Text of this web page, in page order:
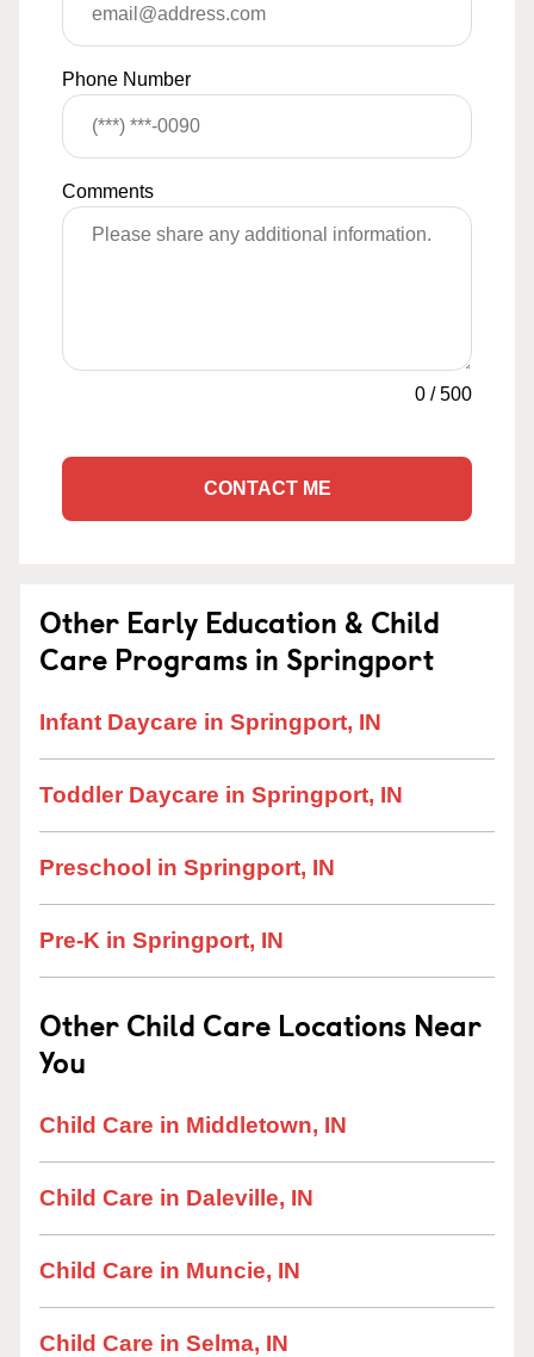
Phone Number
Comments
0 /500
CONTACT ME
Other Early Education & Child
Care Programs in Springport
Infant Daycare in Springport, IN
Toddler Daycare in Springport, IN
Preschool in Springport, IN
Pre-K in Springport, IN
Other Child Care Locations Near
You
Child Care in Middletown, IN
Child Care in Daleville, IN
Child Care in Muncie, IN
Child Care in Selma, IN